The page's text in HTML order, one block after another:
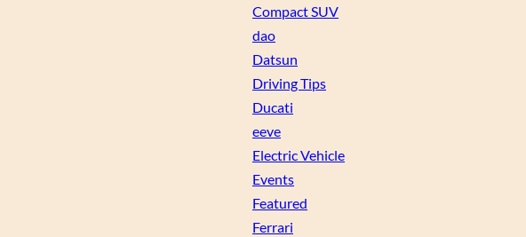
Compact SUV
dao
Datsun
Driving Tips
Ducati
eeve
Electric Vehicle
Events
Featured
Ferrari